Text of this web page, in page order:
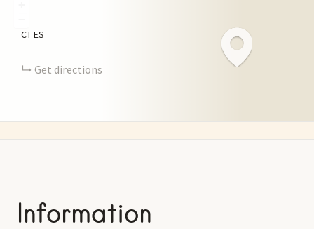
CTES
Get directions
Information